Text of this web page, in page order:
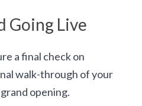
Going Live
a final check on
walk-through of your
opening.